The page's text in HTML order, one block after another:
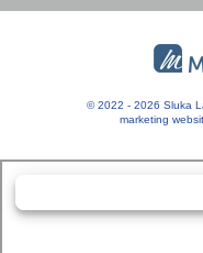
© 2022 - 2026 Sluka
marketing